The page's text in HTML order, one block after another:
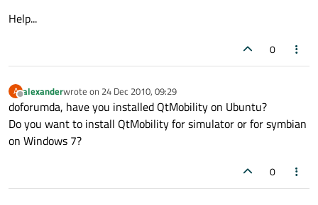
Help...
0
A
Offline
alexanderwrote on 24 Dec 2010, 09:29
last edited by
doforumda, have you installed QtMobility on Ubuntu?
Do you want to install QtMobility for simulator or for symbian
on Windows 7?
0